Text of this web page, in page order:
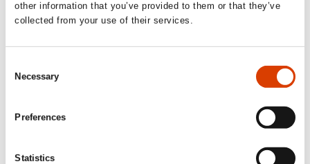
other information that you’ve provided to them or that they’ve
collected from your use of their services.
Selection
Necessary
Preferences
Statistics
more books. I take a long time and write a lot that never
becomes anything more than just practice. I’ve learned to
a writing project and can just work. Ida, Oskar and I have